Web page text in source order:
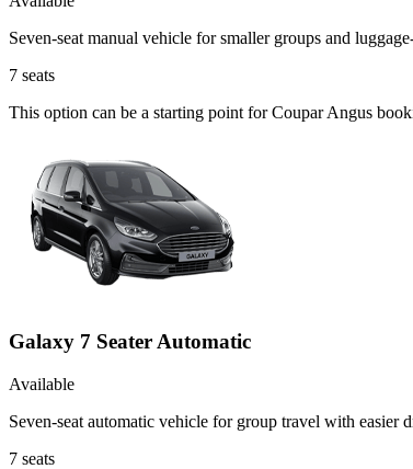
Seven-seat manual vehicle for smaller groups and
7 seats
This option can be a starting point for Coupar Angus
Galaxy 7 Seater Automatic
Available
Seven-seat automatic vehicle for group travel with easier
7 seats